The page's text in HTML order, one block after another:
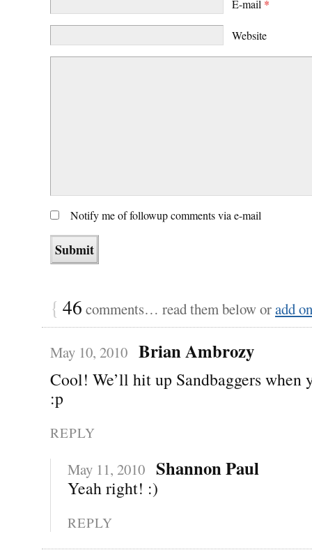
E-mail *
Website
Notify me of followup comments via e-mail
{ 46 comments… read them below oradd
May 10, 2010 Brian Ambrozy
Cool! We’ll hit up Sandbaggers when
:p
REPLY
May 11, 2010 Shannon Paul
Yeah right! :)
REPLY